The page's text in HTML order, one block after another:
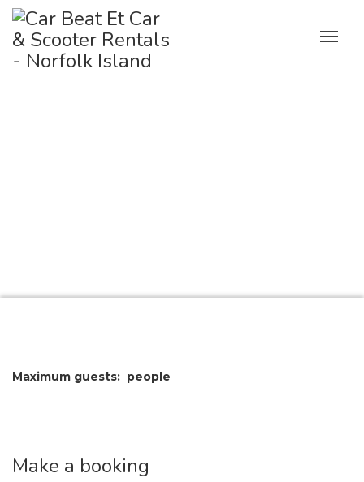
Maximum guests: people
Make a booking